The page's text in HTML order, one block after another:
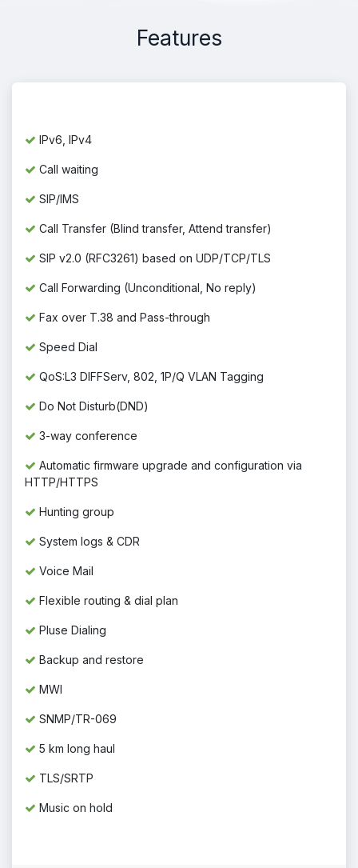
Features
IPv6, IPv4
Call waiting
SIP/IMS
Call Transfer (Blind transfer, Attend transfer)
SIP v2.0 (RFC3261) based on UDP/TCP/TLS
Call Forwarding (Unconditional, No reply)
Fax over T.38 and Pass-through
Speed Dial
QoS:L3 DIFFServ, 802, 1P/Q VLAN Tagging
Do Not Disturb(DND)
3-way conference
Automatic firmware upgrade and configuration via
HTTP/HTTPS
Hunting group
System logs & CDR
Voice Mail
Flexible routing & dial plan
Pluse Dialing
Backup and restore
MWI
SNMP/TR-069
5 km long haul
TLS/SRTP
Music on hold